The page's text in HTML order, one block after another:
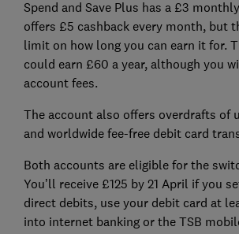
Spend and Save Plus has a £3
offers £5 cashback every month, but
limit on how long you can earn it for.
could earn £60 a year, although you
account fees.
The account also offers overdrafts of
and worldwide fee-free debit card
Both accounts are eligible for the
You’ll receive £125 by 21 April if you
direct debits, use your debit card at
into internet banking or the TSB